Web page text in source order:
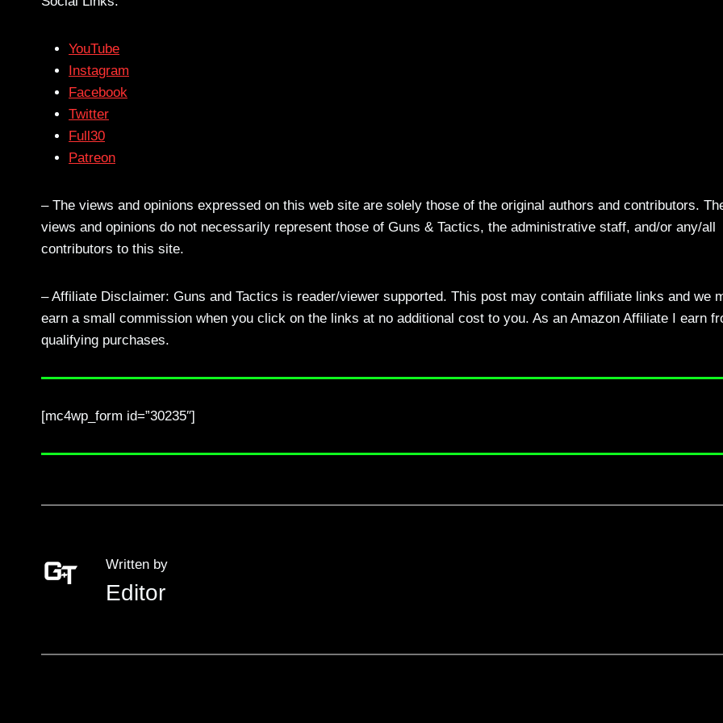
YouTube
Instagram
Facebook
Twitter
Full30
Patreon
– The views and opinions expressed on this web site are solely those of the original authors and contributors.
views and opinions do not necessarily represent those of Guns & Tactics, the administrative staff, and/or any/all
contributors to this site.
– Affiliate Disclaimer: Guns and Tactics is reader/viewer supported. This post may contain affiliate links and we
earn a small commission when you click on the links at no additional cost to you. As an Amazon Affiliate I earn
qualifying purchases.
[mc4wp_form id=”30235″]
Written by
Editor